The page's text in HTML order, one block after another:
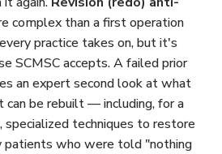
complex than a first operation
practice takes on, but it's
SCMSC accepts. A failed prior
an expert second look at what
be rebuilt — including, for a
specialized techniques to restore
patients who were told "nothing